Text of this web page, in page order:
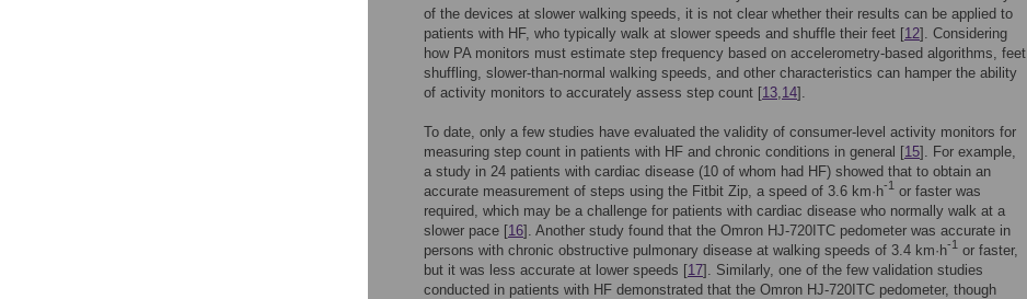
of the devices at slower walking speeds, it is not clear whether their results can be applied to
patients with HF, who typically walk at slower speeds and shuffle their feet [12]. Considering
how PA monitors must estimate step frequency based on accelerometry-based algorithms, feet
shuffling, slower-than-normal walking speeds, and other characteristics can hamper the ability
of activity monitors to accurately assess step count [13,14].
To date, only a few studies have evaluated the validity of consumer-level activity monitors for
measuring step count in patients with HF and chronic conditions in general [15]. For example,
a study in 24 patients with cardiac disease (10 of whom had HF) showed that to obtain an
accurate measurement of steps using the Fitbit Zip, a speed of 3.6 km·h-1 or faster was
required, which may be a challenge for patients with cardiac disease who normally walk at a
slower pace [16]. Another study found that the Omron HJ-720ITC pedometer was accurate in
persons with chronic obstructive pulmonary disease at walking speeds of 3.4 km·h-1 or faster,
but it was less accurate at lower speeds [17]. Similarly, one of the few validation studies
conducted in patients with HF demonstrated that the Omron HJ-720ITC pedometer, though